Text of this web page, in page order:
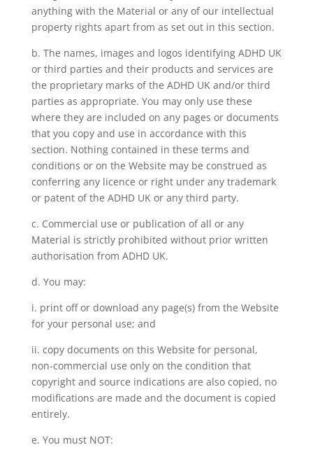
anything with the Material or any of our intellectual
property rights apart from as set out in this section.
b. The names, images and logos identifying ADHD UK
or third parties and their products and services are
the proprietary marks of the ADHD UK and/or third
parties as appropriate. You may only use these
where they are included on any pages or documents
that you copy and use in accordance with this
section. Nothing contained in these terms and
conditions or on the Website may be construed as
conferring any licence or right under any trademark
or patent of the ADHD UK or any third party.
c. Commercial use or publication of all or any
Material is strictly prohibited without prior written
authorisation from ADHD UK.
d. You may:
i. print off or download any page(s) from the Website
for your personal use; and
ii. copy documents on this Website for personal,
non-commercial use only on the condition that
copyright and source indications are also copied, no
modifications are made and the document is copied
entirely.
e. You must NOT: